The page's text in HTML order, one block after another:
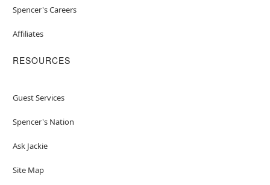
Spencer's Careers
Affiliates
RESOURCES
Guest Services
Spencer's Nation
Ask Jackie
Site Map